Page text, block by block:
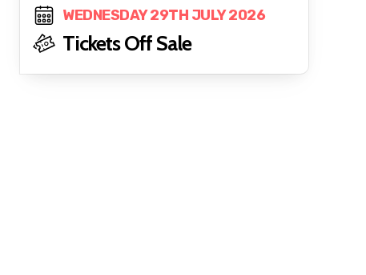
WEDNESDAY 29TH JULY 2026
Tickets Off Sale